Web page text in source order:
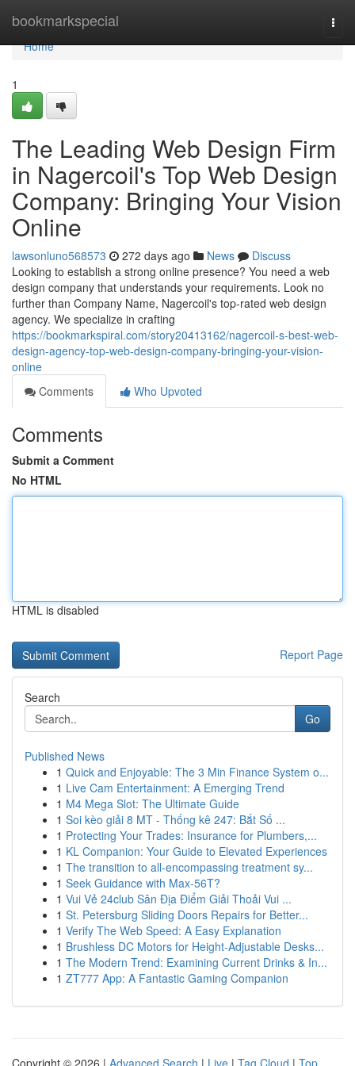
bookmarkspecial
Home
Home
1
The Leading Web Design Firm
in Nagercoil's Top Web Design
Company: Bringing Your Vision
Online
lawsonluno568573 272 days ago News
Discuss
Looking to establish a strong online presence? You need a web
design company that understands your requirements. Look no
further than Company Name, Nagercoil's top-rated web design
agency. We specialize in crafting
https://bookmarkspiral.com/story20413162/nagercoil-s-best-web-
design-agency-top-web-design-company-bringing-your-vision-
online
Comments
Who Upvoted
Comments
Submit a Comment
No HTML
HTML is disabled
Report Page
Search
Go
Published News
1 Quick and Enjoyable: The 3 Min Finance System o...
1 Live Cam Entertainment: A Emerging Trend
1 M4 Mega Slot: The Ultimate Guide
1 Soi kèo giải 8 MT - Thống kê 247: Bắt Số ...
1 Protecting Your Trades: Insurance for Plumbers,...
1 KL Companion: Your Guide to Elevated Experiences
1 The transition to all-encompassing treatment sy...
1 Seek Guidance with Max-56T?
1 Vui Vẻ 24club Sân Địa Điểm Giải Thoải Vui ...
1 St. Petersburg Sliding Doors Repairs for Better...
1 Verify The Web Speed: A Easy Explanation
1 Brushless DC Motors for Height-Adjustable Desks...
1 The Modern Trend: Examining Current Drinks & In...
1 ZT777 App: A Fantastic Gaming Companion
Copyright © 2026 | Advanced Search | Live | Tag Cloud | Top